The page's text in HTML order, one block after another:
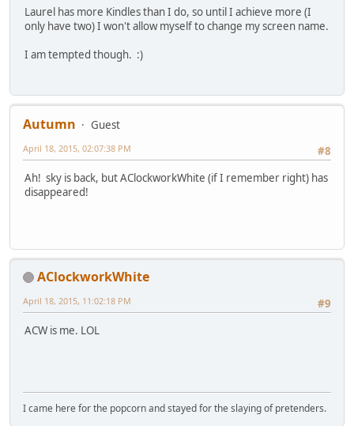
Laurel has more Kindles than I do, so until I achieve more (I
only have two) I won't allow myself to change my screen name.
I am tempted though. :)
Autumn
Guest
#8
April 18, 2015, 02:07:38 PM
Ah! sky is back, but AClockworkWhite (if I remember right) has
disappeared!
AClockworkWhite
#9
April 18, 2015, 11:02:18 PM
ACW is me. LOL
I came here for the popcorn and stayed for the slaying of pretenders.